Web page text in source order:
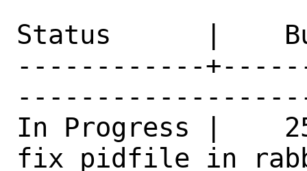
Status      |
------------
In Progress |
fix pidfile in